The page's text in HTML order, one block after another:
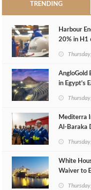
TRENDING
Harbour
20% in H1
AngloGold
in Egypt’s
Mediterra
Al‑Baraka
White
Waiver to